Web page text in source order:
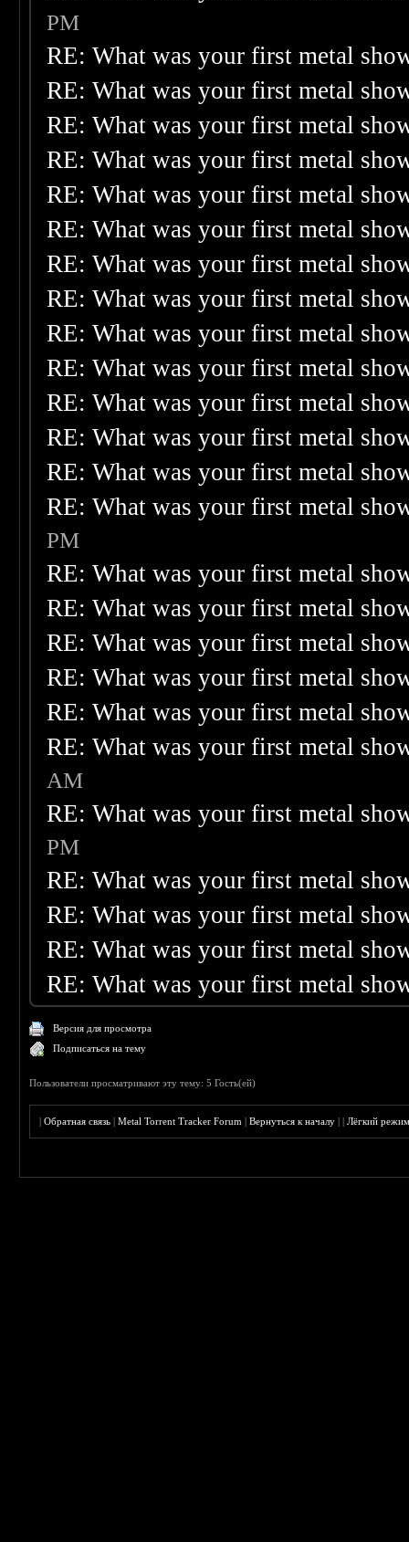
PM
RE: What was your first metal
RE: What was your first metal
RE: What was your first metal
RE: What was your first metal
RE: What was your first metal
RE: What was your first metal
RE: What was your first metal
RE: What was your first metal
RE: What was your first metal
RE: What was your first metal
RE: What was your first metal
RE: What was your first metal
RE: What was your first metal
RE: What was your first metal
PM
RE: What was your first metal
RE: What was your first metal
RE: What was your first metal
RE: What was your first metal
RE: What was your first metal
RE: What was your first metal
AM
RE: What was your first metal
PM
RE: What was your first metal
RE: What was your first metal
RE: What was your first metal
RE: What was your first metal
Версия для просмотра
Подписаться на тему
Пользователи просматривают эту тему: 5 Гость(ей)
|Обратная связь |Metal Torrent Tracker Forum |Вернуться к началу ||Лёгкий